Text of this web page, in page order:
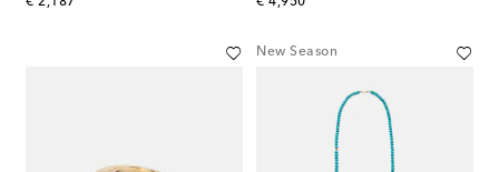
New Season